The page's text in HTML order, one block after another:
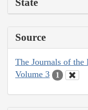
State
Source
The Journals of
Volume 3
1